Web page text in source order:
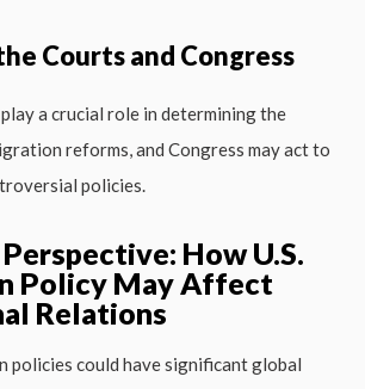
Courts and Congress
a crucial role in determining the
reforms, and Congress may act to
policies.
How U.S.
Policy May Affect
Relations
policies could have significant global